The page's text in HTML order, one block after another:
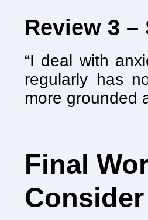
Review 3
“I deal with
regularly has
more grounded
Final